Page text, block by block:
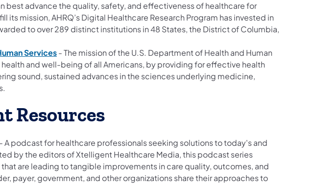
best advance the quality, safety, and effectiveness of healthcare for
its mission, AHRQ’s Digital Healthcare Research Program has invested in
to over 289 distinct institutions in 48 States, the District of Columbia,
Services- The mission of the U.S. Department of Health and Human
health and well-being of all Americans, by providing for effective health
sound, sustained advances in the sciences underlying medicine,
Resources
- A podcast for healthcare professionals seeking solutions to today's and
by the editors of Xtelligent Healthcare Media, this podcast series
are leading to tangible improvements in care quality, outcomes, and
payer, government, and other organizations share their approaches to